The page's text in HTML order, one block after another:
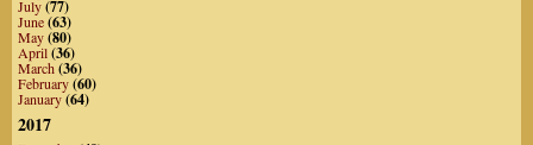
July(77)
June(63)
May(80)
April(36)
March(36)
February(60)
January(64)
2017